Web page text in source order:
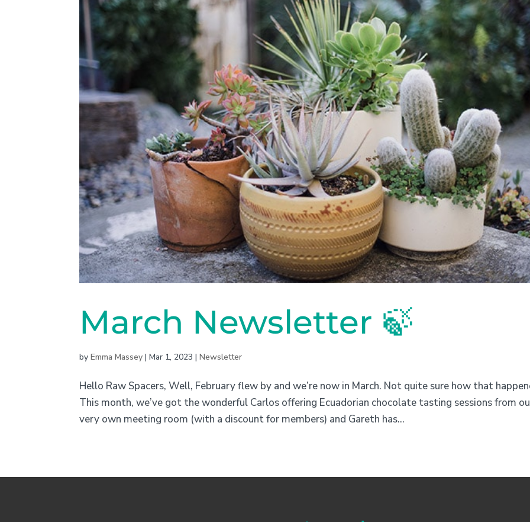
March Newsletter 🍃
byEmma Massey |Mar 1, 2023 |Newsletter
Hello Raw Spacers, Well, February flew by and we’re now in March. Not quite sure how that
This month, we’ve got the wonderful Carlos offering Ecuadorian chocolate tasting sessions from
very own meeting room (with a discount for members) and Gareth has...